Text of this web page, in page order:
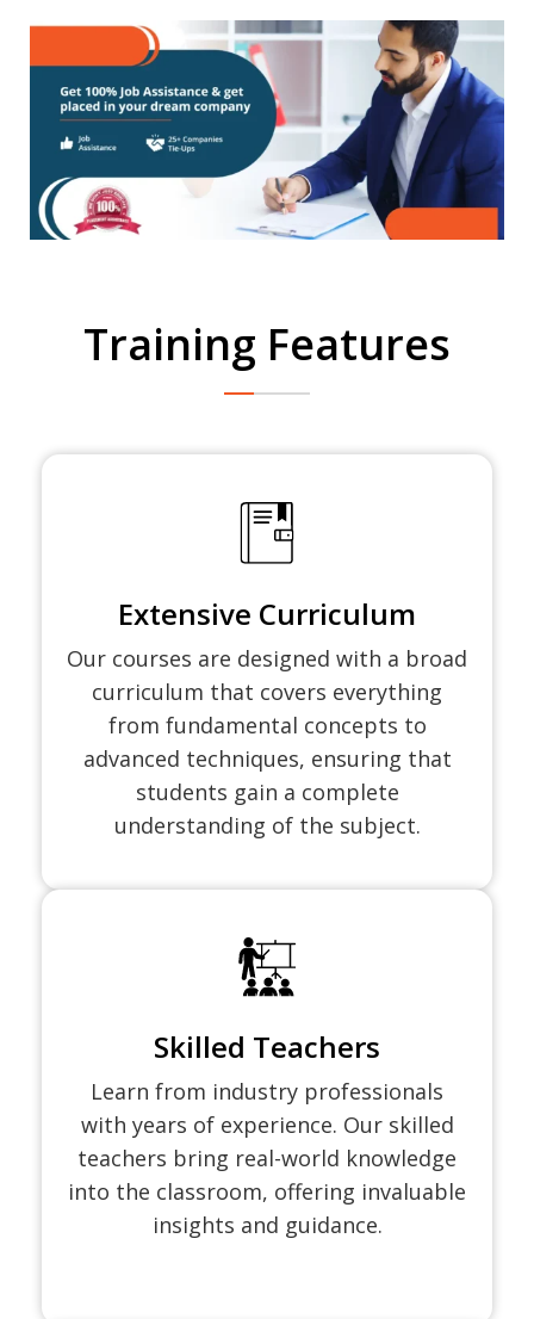
Training Features
Extensive Curriculum
Our courses are designed with a broad
curriculum that covers everything
from fundamental concepts to
advanced techniques, ensuring that
students gain a complete
understanding of the subject.
Skilled Teachers
Learn from industry professionals
with years of experience. Our skilled
teachers bring real-world knowledge
into the classroom, offering invaluable
insights and guidance.